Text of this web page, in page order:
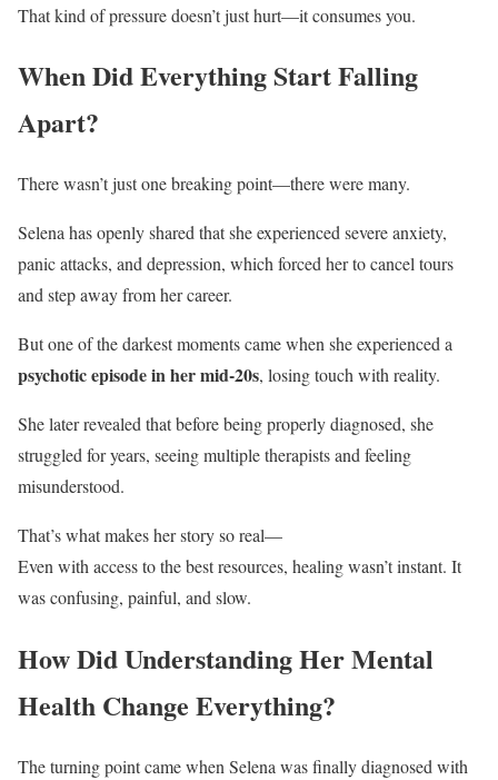
That kind of pressure doesn’t just hurt—it consumes you.
When Did Everything Start Falling
Apart?
There wasn’t just one breaking point—there were many.
Selena has openly shared that she experienced severe anxiety,
panic attacks, and depression, which forced her to cancel tours
and step away from her career.
But one of the darkest moments came when she experienced a
psychotic episode in her mid-20s, losing touch with reality.
She later revealed that before being properly diagnosed, she
struggled for years, seeing multiple therapists and feeling
misunderstood.
That’s what makes her story so real—
Even with access to the best resources, healing wasn’t instant. It
was confusing, painful, and slow.
How Did Understanding Her Mental
Health Change Everything?
The turning point came when Selena was finally diagnosed with